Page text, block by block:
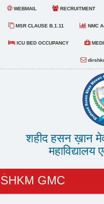
WEBMAIL RECRUITMENT
MSR CLAUSE B.1.11 NMC
ICU BED OCCUPANCY
शहीद हसन ख़ान
SHKM GMC